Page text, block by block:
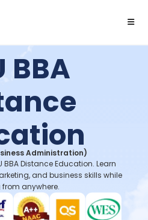
BBA
Administration)
BBA Distance Education. Learn
and business skills while
anywhere.